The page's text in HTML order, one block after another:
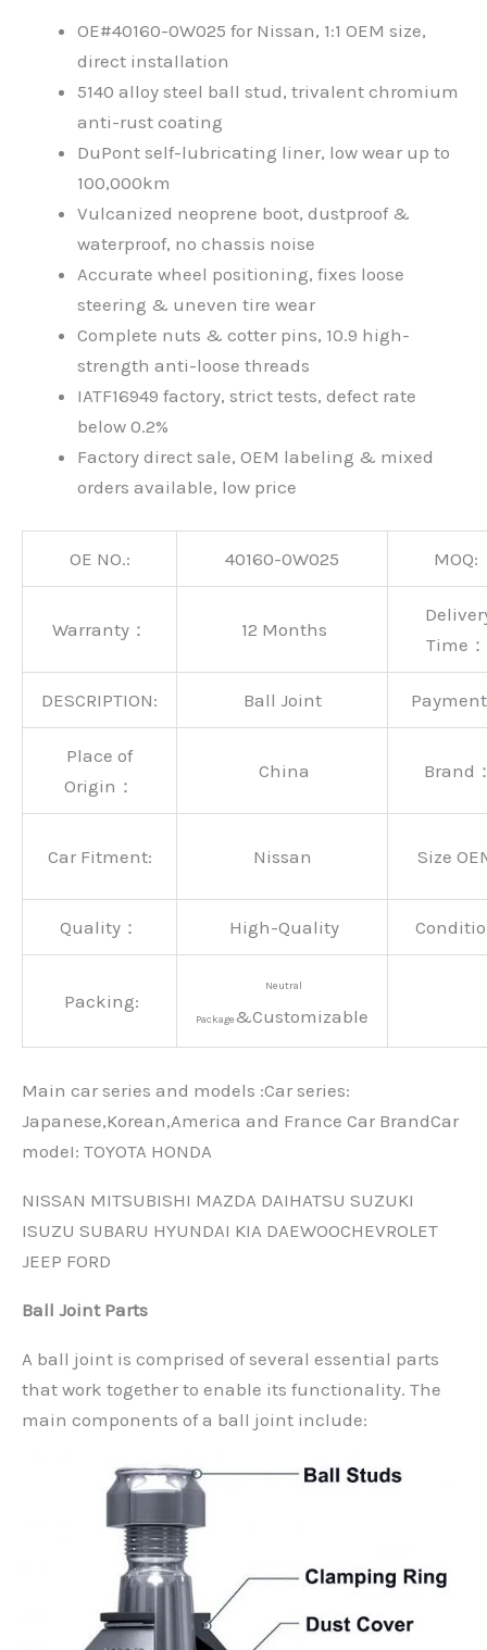
OE#40160-0W025 for Nissan, 1:1 OEM size,
direct installation
5140 alloy steel ball stud, trivalent chromium
anti-rust coating
DuPont self-lubricating liner, low wear up to
100,000km
Vulcanized neoprene boot, dustproof &
waterproof, no chassis noise
Accurate wheel positioning, fixes loose
steering & uneven tire wear
Complete nuts & cotter pins, 10.9 high-
strength anti-loose threads
IATF16949 factory, strict tests, defect rate
below 0.2%
Factory direct sale, OEM labeling & mixed
orders available, low price
OE NO.: 40160-0W025 MOQ:
Warranty： 12 Months
Time：
DESCRIPTION: Ball Joint
Place of
Origin：
China Brand
Car Fitment: Nissan Size
Quality： High-Quality
Packing:
Neutral
Package&Customizable
Main car series and models :Car series:
Japanese,Korean,America and France Car BrandCar
modeI: TOYOTA HONDA
NISSAN MITSUBISHI MAZDA DAIHATSU SUZUKI
ISUZU SUBARU HYUNDAI KIA DAEWOOCHEVROLET
JEEP FORD
Ball Joint Parts
A ball joint is comprised of several essential parts
that work together to enable its functionality. The
main components of a ball joint include: